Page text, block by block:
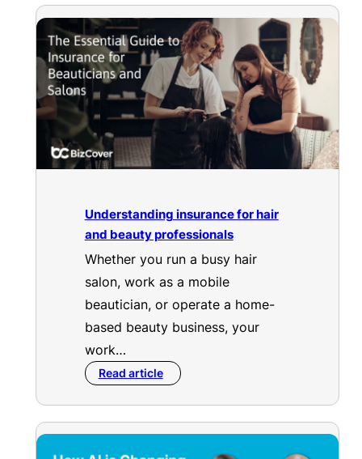
Understanding insurance for hair
and beauty professionals
Whether you run a busy hair
salon, work as a mobile
beautician, or operate a home-
based beauty business, your
work…
Read article